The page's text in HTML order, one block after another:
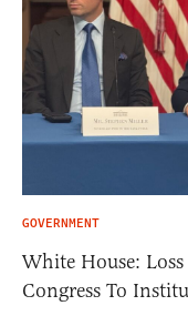
GOVERNMENT
White House: Loss
Congress To